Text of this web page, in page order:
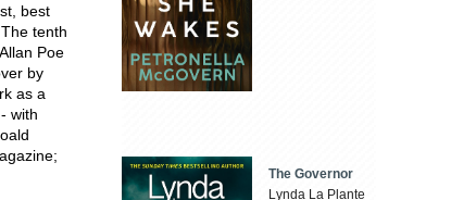
best
tenth
Poe
by
as a
with
The Governor
Lynda La Plante